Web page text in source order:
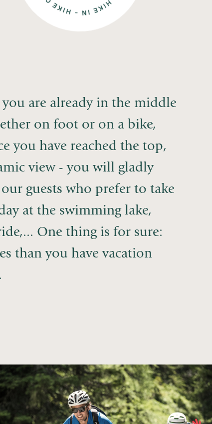
are already in the middle
on foot or on a bike,
you have reached the top,
view - you will gladly
guests who prefer to take
at the swimming lake,
One thing is for sure:
than you have vacation